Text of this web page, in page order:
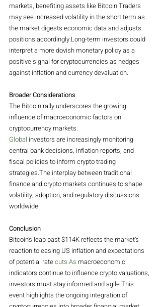
markets, benefiting assets like Bitcoin.Traders
may see increased volatility in the short term as
the market digests economic data and adjusts
positions accordingly.Long-term investors could
interpret a more dovish monetary policy as a
positive signal for cryptocurrencies as hedges
against inflation and currency devaluation.
Broader Considerations
The Bitcoin rally underscores the growing
influence of macroeconomic factors on
cryptocurrency markets.
Global investors are increasingly monitoring
central bank decisions, inflation reports, and
fiscal policies to inform crypto trading
strategies.The interplay between traditional
finance and crypto markets continues to shape
volatility, adoption, and regulatory discussions
worldwide.
Conclusion
Bitcoin’s leap past $114K reflects the market’s
reaction to easing US inflation and expectations
of potential rate cuts.As macroeconomic
indicators continue to influence crypto valuations,
investors must stay informed and agile.This
event highlights the ongoing integration of